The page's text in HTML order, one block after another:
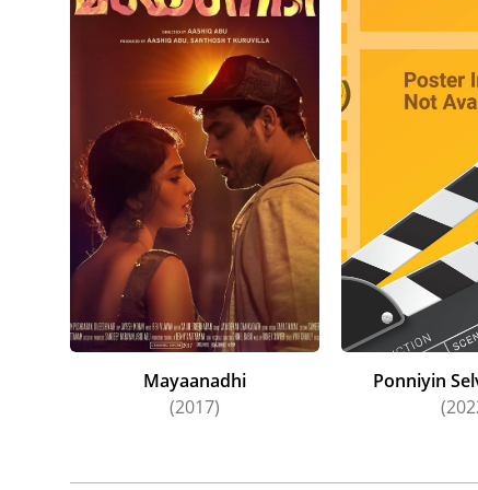
Fans
Mayaanadhi
(2017)
Ponniyin